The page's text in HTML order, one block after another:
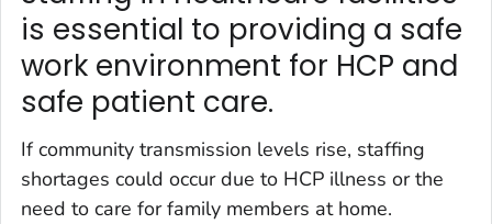
is essential to providing a safe
work environment for HCP and
safe patient care.
If community transmission levels rise, staffing
shortages could occur due to HCP illness or the
need to care for family members at home.